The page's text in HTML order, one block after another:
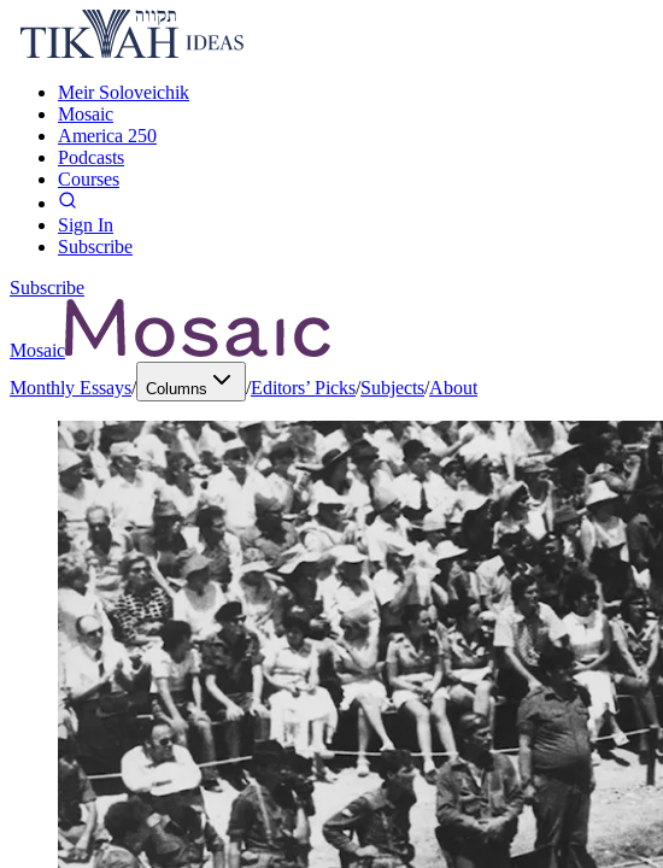
Meir Soloveichik
Mosaic
America 250
Podcasts
Courses
Sign In
Subscribe
Subscribe
Mosaic
Monthly Essays/ Columns /Editors’ Picks/Subjects/About